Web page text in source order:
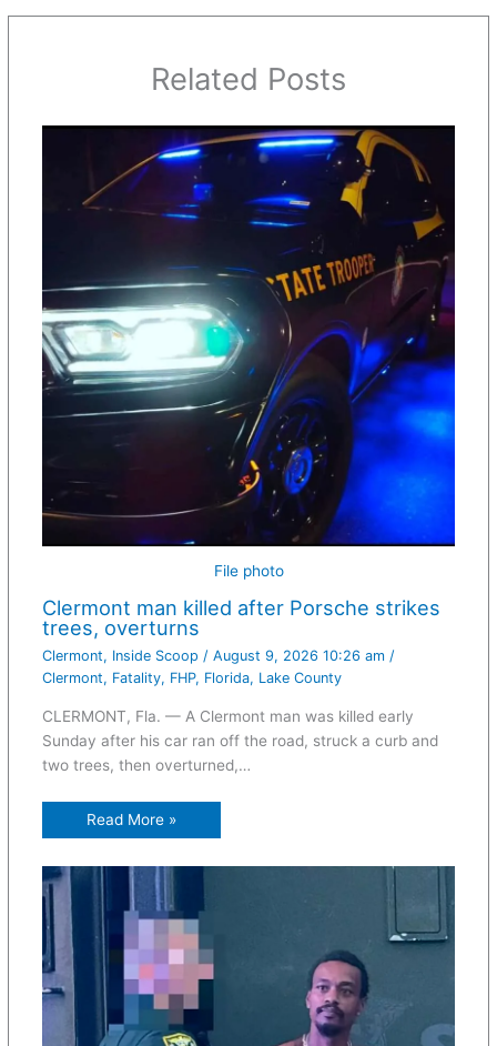
Related Posts
File photo
Clermont man killed after Porsche strikes
trees, overturns
Clermont, Inside Scoop / August 9, 2026 10:26 am /
Clermont, Fatality, FHP, Florida, Lake County
CLERMONT, Fla. — A Clermont man was killed early
Sunday after his car ran off the road, struck a curb and
two trees, then overturned,…
Read More »